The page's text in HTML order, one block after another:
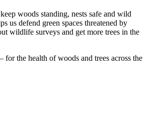
woods standing, nests safe and wild
us defend green spaces threatened by
wildlife surveys and get more trees in the
for the health of woods and trees across the